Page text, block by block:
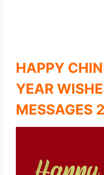
HAPPY
YEAR
MESSAGES